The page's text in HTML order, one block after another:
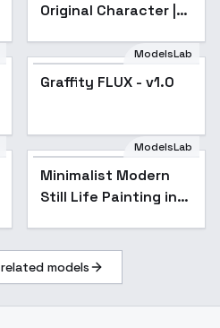
Original Character |
with Green Hair - V1
ModelsLab
Graffity FLUX - v1.0
ModelsLab
Minimalist Modern
Still Life Painting in
related models